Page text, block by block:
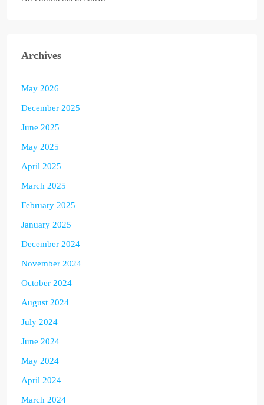
Archives
May 2026
December 2025
June 2025
May 2025
April 2025
March 2025
February 2025
January 2025
December 2024
November 2024
October 2024
August 2024
July 2024
June 2024
May 2024
April 2024
March 2024